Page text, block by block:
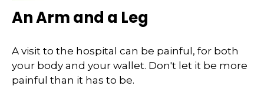
An Arm and a Leg
A visit to the hospital can be painful, for both
your body and your wallet. Don't let it be more
painful than it has to be.